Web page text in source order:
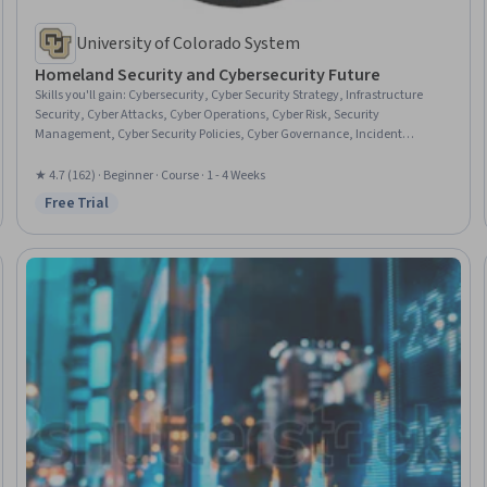
University of Colorado System
Homeland Security and Cybersecurity Future
Skills you'll gain: Cybersecurity, Cyber Security Strategy, Infrastructure
Security, Cyber Attacks, Cyber Operations, Cyber Risk, Security
Management, Cyber Security Policies, Cyber Governance, Incident
Information Privacy
★ 4.7 (162) · Beginner · Course · 1 - 4 Weeks
Status: Free Trial
Free Trial